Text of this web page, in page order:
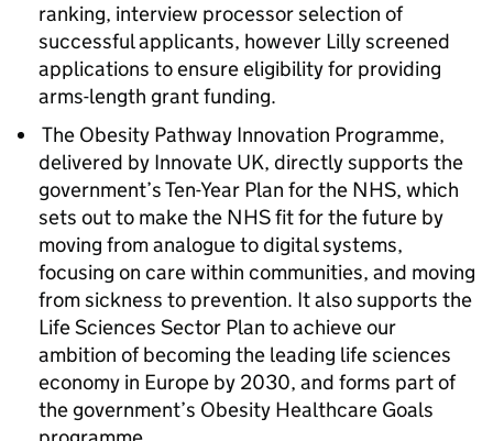
ranking, interview processor selection of
successful applicants, however Lilly screened
applications to ensure eligibility for providing
arms-length grant funding.
The Obesity Pathway Innovation Programme,
delivered by Innovate UK, directly supports the
government’s Ten-Year Plan for the NHS, which
sets out to make the NHS fit for the future by
moving from analogue to digital systems,
focusing on care within communities, and moving
from sickness to prevention. It also supports the
Life Sciences Sector Plan to achieve our
ambition of becoming the leading life sciences
economy in Europe by 2030, and forms part of
the government’s Obesity Healthcare Goals